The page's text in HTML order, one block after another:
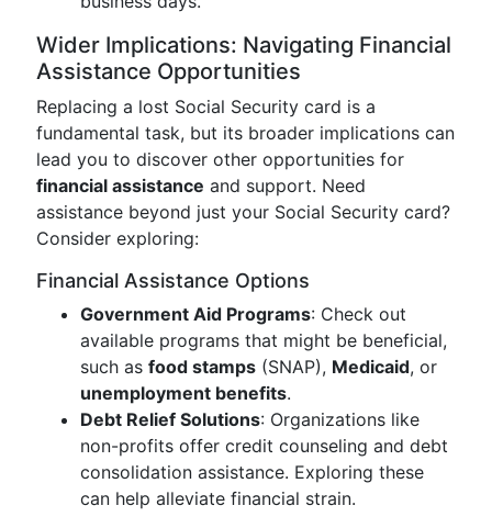
Wider Implications: Navigating Financial
Assistance Opportunities
Replacing a lost Social Security card is a
fundamental task, but its broader implications can
lead you to discover other opportunities for
financial assistance and support. Need
assistance beyond just your Social Security card?
Consider exploring:
Financial Assistance Options
Government Aid Programs: Check out
available programs that might be beneficial,
such as food stamps (SNAP), Medicaid, or
unemployment benefits.
Debt Relief Solutions: Organizations like
non-profits offer credit counseling and debt
consolidation assistance. Exploring these
can help alleviate financial strain.